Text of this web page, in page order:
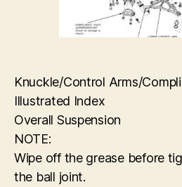
Knuckle/Control Arms/
Illustrated Index
Overall Suspension
NOTE:
Wipe off the grease before
the ball joint.